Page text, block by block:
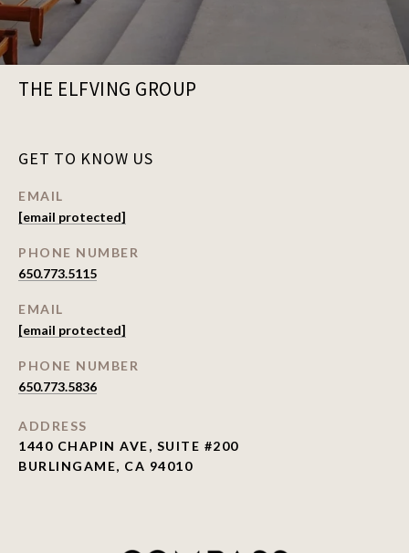
THE ELFVING GROUP
GET TO KNOW US
EMAIL
[email protected]
PHONE NUMBER
650.773.5115
EMAIL
[email protected]
PHONE NUMBER
650.773.5836
ADDRESS
1440 CHAPIN AVE, SUITE #200
BURLINGAME, CA 94010